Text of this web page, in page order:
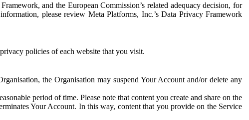
and the European Commission’s related adequacy decision, for
please review Meta Platforms, Inc.’s Data Privacy Framework
policies of each website that you visit.
the Organisation may suspend Your Account and/or delete any
period of time. Please note that content you create and share on the
Your Account. In this way, content that you provide on the Service